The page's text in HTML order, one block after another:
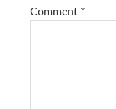
Comment *